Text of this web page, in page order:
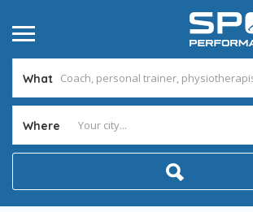
What
Where